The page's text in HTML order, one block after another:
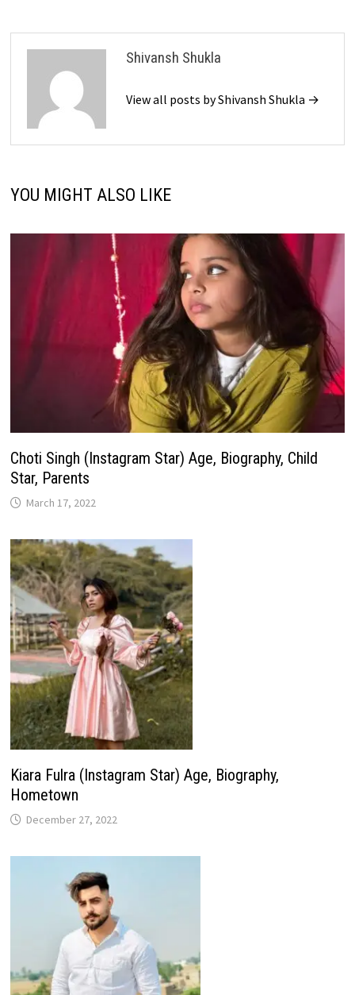
Shivansh Shukla
View all posts by Shivansh Shukla →
YOU MIGHT ALSO LIKE
Choti Singh (Instagram Star) Age, Biography, Child
Star, Parents
March 17, 2022
Kiara Fulra (Instagram Star) Age, Biography,
Hometown
December 27, 2022